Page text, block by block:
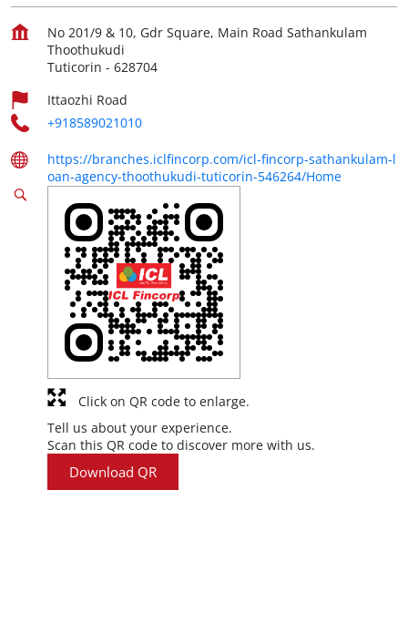
No 201/9 & 10, Gdr Square, Main Road Sathankulam
Thoothukudi
Tuticorin - 628704
Ittaozhi Road
+918589021010
https://branches.iclfincorp.com/icl-fincorp-sathankulam-l
oan-agency-thoothukudi-tuticorin-546264/Home
Tell us about your experience.
Scan this QR code to discover more with us.
Download QR
Click on QR code to enlarge.